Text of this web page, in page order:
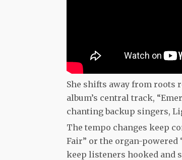
She shifts away from roots
album’s central track,
chanting backup singers,
The tempo changes keep
Fair” or the organ-
keep listeners hooked and